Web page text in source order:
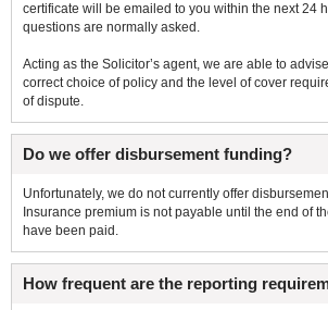
certificate will be emailed to you within the next 24
questions are normally asked.
Acting as the Solicitor’s agent, we are able to
correct choice of policy and the level of cover
of dispute.
Do we offer disbursement funding?
Unfortunately, we do not currently offer
Insurance premium is not payable until the end of
have been paid.
How frequent are the reporting